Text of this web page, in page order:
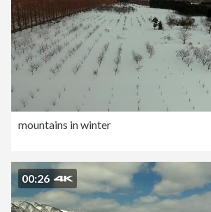
mountains in winter
00:26